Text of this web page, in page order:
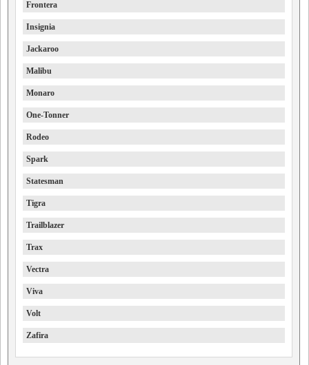
Frontera
Insignia
Jackaroo
Malibu
Monaro
One-Tonner
Rodeo
Spark
Statesman
Tigra
Trailblazer
Trax
Vectra
Viva
Volt
Zafira